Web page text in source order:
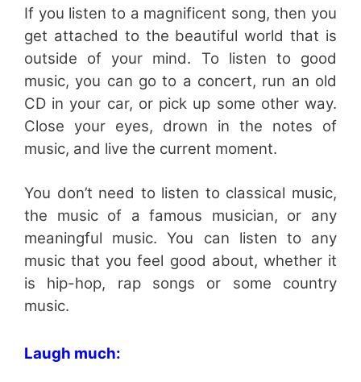
If you listen to a magnificent song, then you
get attached to the beautiful world that is
outside of your mind. To listen to good
music, you can go to a concert, run an old
CD in your car, or pick up some other way.
Close your eyes, drown in the notes of
music, and live the current moment.
You don’t need to listen to classical music,
the music of a famous musician, or any
meaningful music. You can listen to any
music that you feel good about, whether it
is hip-hop, rap songs or some country
music.
Laugh much: